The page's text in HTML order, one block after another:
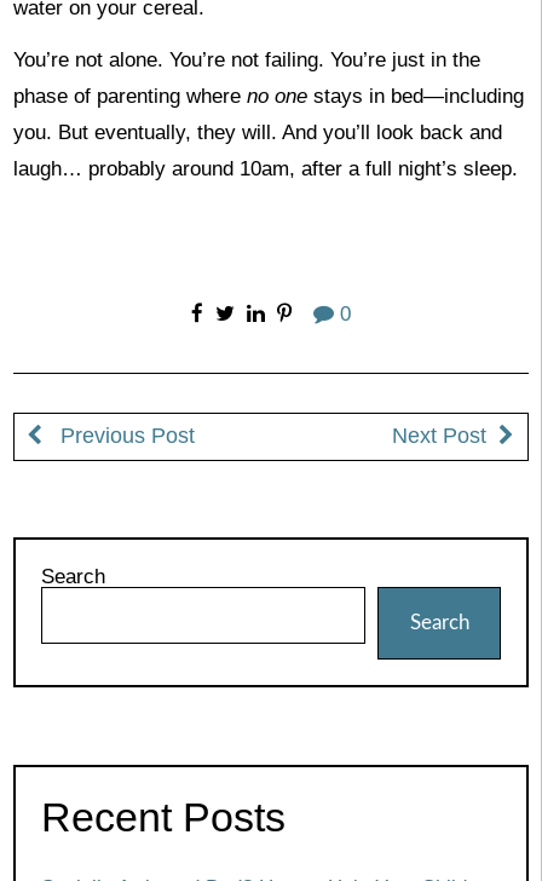
water on your cereal.
You’re not alone. You’re not failing. You’re just in the
phase of parenting where no onestays in bed—including
you. But eventually, they will. And you’ll look back and
laugh… probably around 10am, after a full night’s sleep.
0
Previous Post Next Post
Search
Search
Recent Posts